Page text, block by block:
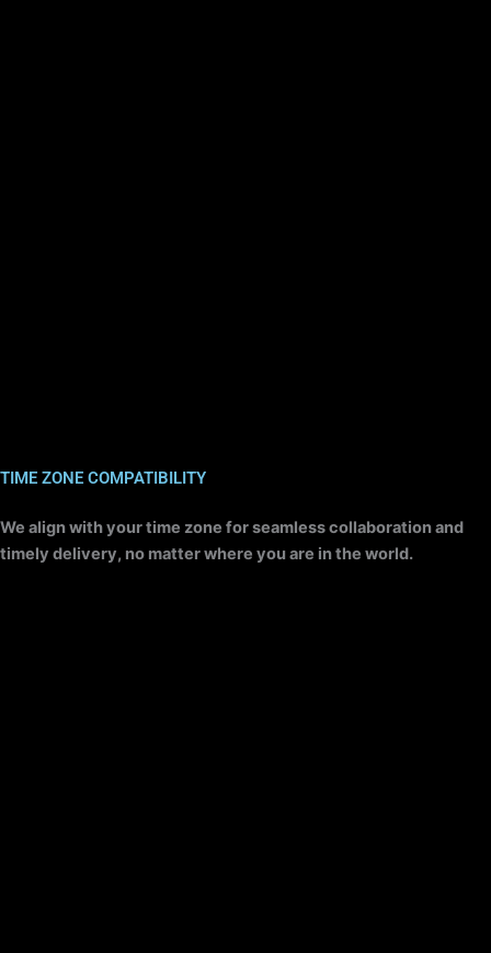
TIME ZONE COMPATIBILITY​
We align with your time zone for seamless collaboration and
timely delivery, no matter where you are in the world.